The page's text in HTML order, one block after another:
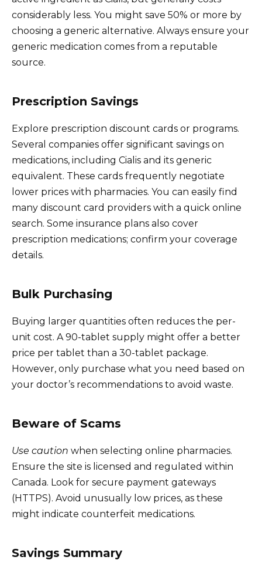
considerably less. You might save 50% or more by
choosing a generic alternative. Always ensure your
generic medication comes from a reputable
source.
Prescription Savings
Explore prescription discount cards or programs.
Several companies offer significant savings on
medications, including Cialis and its generic
equivalent. These cards frequently negotiate
lower prices with pharmacies. You can easily find
many discount card providers with a quick online
search. Some insurance plans also cover
prescription medications; confirm your coverage
details.
Bulk Purchasing
Buying larger quantities often reduces the per-
unit cost. A 90-tablet supply might offer a better
price per tablet than a 30-tablet package.
However, only purchase what you need based on
your doctor’s recommendations to avoid waste.
Beware of Scams
Use caution when selecting online pharmacies.
Ensure the site is licensed and regulated within
Canada. Look for secure payment gateways
(HTTPS). Avoid unusually low prices, as these
might indicate counterfeit medications.
Savings Summary